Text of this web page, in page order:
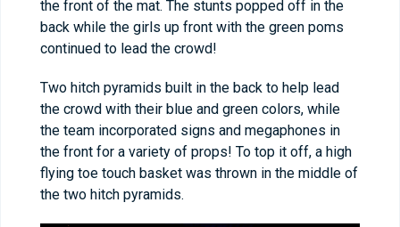
the front of the mat. The stunts popped off in the
back while the girls up front with the green poms
continued to lead the crowd!
Two hitch pyramids built in the back to help lead
the crowd with their blue and green colors, while
the team incorporated signs and megaphones in
the front for a variety of props! To top it off, a high
flying toe touch basket was thrown in the middle of
the two hitch pyramids.